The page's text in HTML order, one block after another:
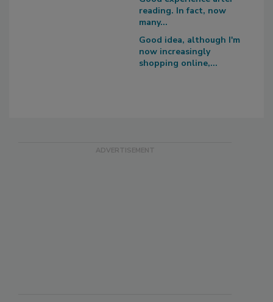
reading. In fact, now
many...
Good idea, although I'm
now increasingly
shopping online,...